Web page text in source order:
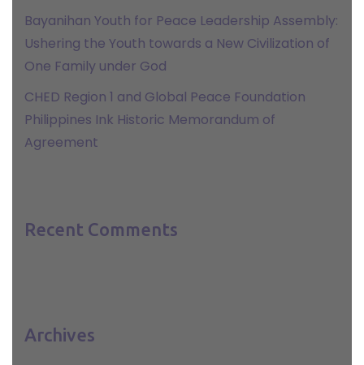
Bayanihan Youth for Peace Leadership Assembly:
Ushering the Youth towards a New Civilization of
One Family under God
CHED Region 1 and Global Peace Foundation
Philippines Ink Historic Memorandum of
Agreement
Recent Comments
Archives